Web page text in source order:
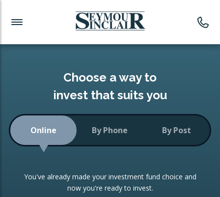
Investment News
Readymade Portfolios
Low-Cost Index Tracking
Portfolio
Investment Trust
Investment Funds
CONSOLIDATING INVESTMENTS:
ISA Transfers
Re-registration
Choose a way to
invest that suits you
Online By Phone By Post
You've already made your investment fund choice and
now you're ready to invest.